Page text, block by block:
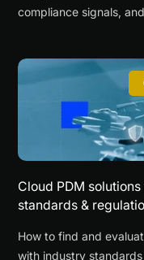
compliance signals,
Cloud PDM
standards &
How to find and
with industry